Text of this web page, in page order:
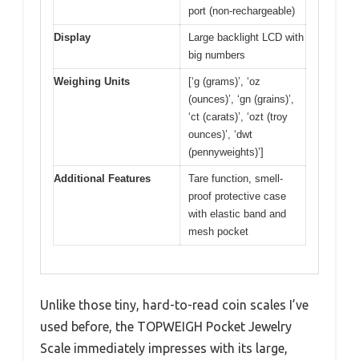
port (non-rechargeable)
Display
Large backlight LCD with
big numbers
Weighing Units
[‘g (grams)’, ‘oz
(ounces)’, ‘gn (grains)’,
‘ct (carats)’, ‘ozt (troy
ounces)’, ‘dwt
(pennyweights)’]
Additional Features
Tare function, smell-
proof protective case
with elastic band and
mesh pocket
Unlike those tiny, hard-to-read coin scales I’ve
used before, the TOPWEIGH Pocket Jewelry
Scale immediately impresses with its large,